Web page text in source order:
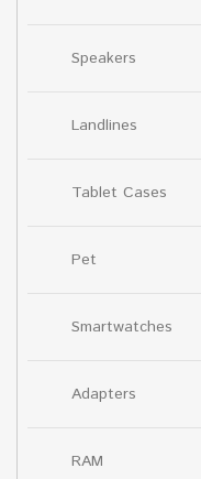
Speakers
Landlines
Tablet Cases
Pet
Smartwatches
Adapters
RAM